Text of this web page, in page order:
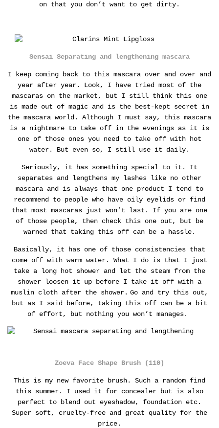
on that you don’t want to get dirty.
Sensai Separating and lengthening mascara
I keep coming back to this mascara over and over and
year after year. Look, I have tried most of the
mascaras on the market, but I still think this one
is made out of magic and is the best-kept secret in
the mascara world. Although I must say, this mascara
is a nightmare to take off in the evenings as it is
one of those ones you need to take off with hot
water. But even so, I still use it daily.
Seriously, it has something special to it. It
separates and lengthens my lashes like no other
mascara and is always that one product I tend to
recommend to people who have oily eyelids or find
that most mascaras just won’t last. If you are one
of those people, then check this one out, but be
warned that taking this off can be a hassle.
Basically, it has one of those consistencies that
come off with warm water. What I do is that I just
take a long hot shower and let the steam from the
shower loosen it up before I take it off with a
muslin cloth after the shower. Go and try this out,
but as I said before, taking this off can be a bit
of effort, but nothing you won’t manages.
Zoeva Face Shape Brush (110)
This is my new favorite brush. Such a random find
this summer. I used it for concealer but is also
perfect to blend out eyeshadow, foundation etc.
Super soft, cruelty-free and great quality for the
price.